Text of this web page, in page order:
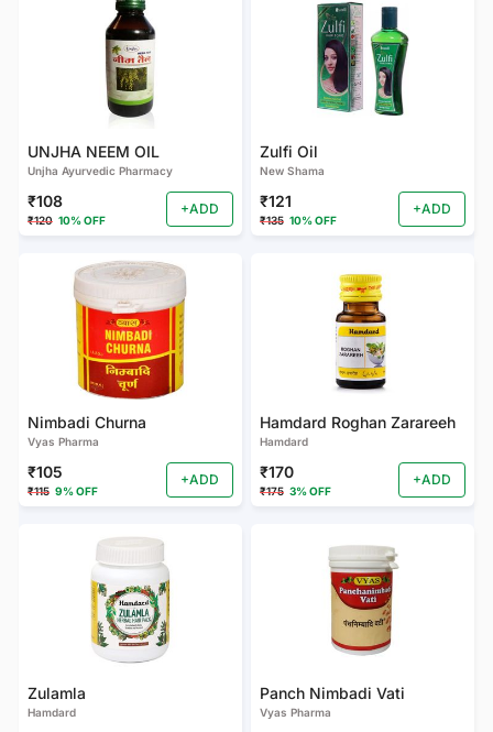
UNJHA NEEM OIL
Unjha Ayurvedic Pharmacy
₹108
₹120 10% OFF
+ADD
Zulfi Oil
New Shama
₹121
₹135 10% OFF
+ADD
Nimbadi Churna
Vyas Pharma
₹105
₹115 9% OFF
+ADD
Hamdard Roghan Zarareeh
Hamdard
₹170
₹175 3% OFF
+ADD
Zulamla
Hamdard
Panch Nimbadi Vati
Vyas Pharma